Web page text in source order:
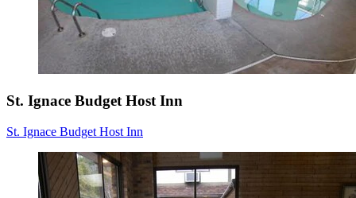
St. Ignace Budget Host Inn
St. Ignace Budget Host Inn